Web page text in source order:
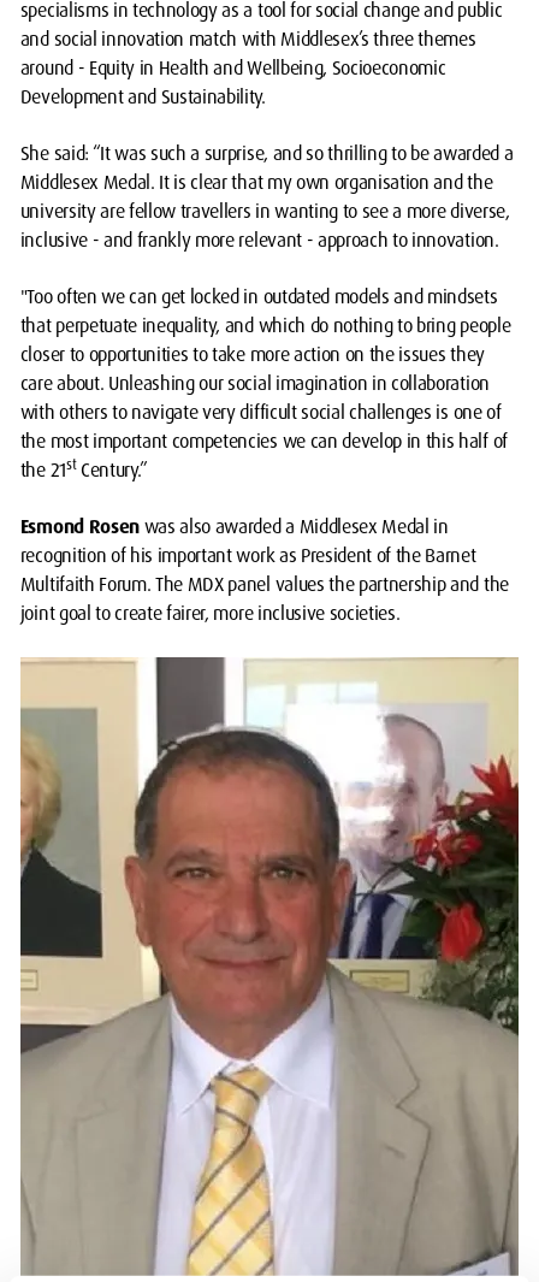
specialisms in technology as a tool for social change and public
and social innovation match with Middlesex’s three themes
around - Equity in Health and Wellbeing, Socioeconomic
Development and Sustainability.
She said: “It was such a surprise, and so thrilling to be awarded a
Middlesex Medal. It is clear that my own organisation and the
university are fellow travellers in wanting to see a more diverse,
inclusive - and frankly more relevant - approach to innovation.
"Too often we can get locked in outdated models and mindsets
that perpetuate inequality, and which do nothing to bring people
closer to opportunities to take more action on the issues they
care about. Unleashing our social imagination in collaboration
with others to navigate very difficult social challenges is one of
the most important competencies we can develop in this half of
the 21st Century.”
Esmond Rosenwas also awarded a Middlesex Medal in
recognition of his important work as President of the Barnet
Multifaith Forum. The MDX panel values the partnership and the
joint goal to create fairer, more inclusive societies.